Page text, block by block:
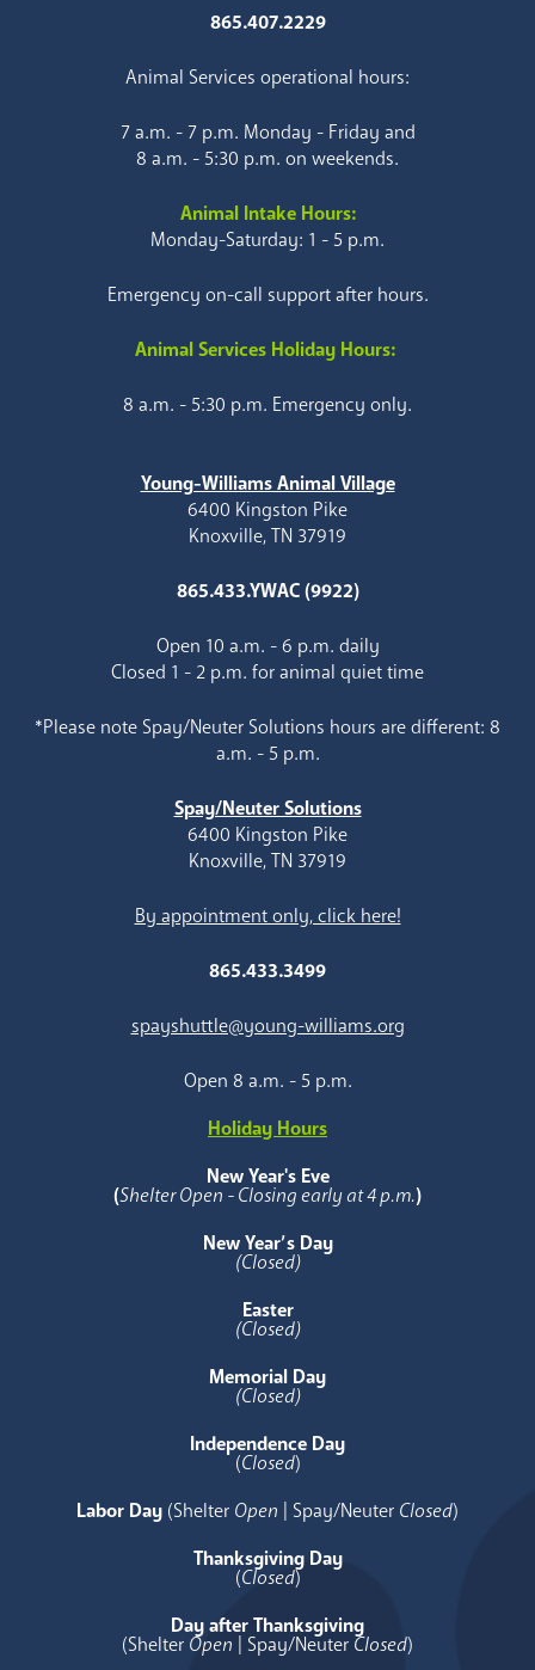
865.407.2229
Animal Services operational hours:
7 a.m. - 7 p.m. Monday - Friday and
8 a.m. - 5:30 p.m. on weekends.
Animal Intake Hours:
Monday-Saturday: 1 - 5 p.m.
Emergency on-call support after hours.
Animal Services Holiday Hours:
8 a.m. - 5:30 p.m. Emergency only.
Young-Williams Animal Village
6400 Kingston Pike
Knoxville, TN 37919
865.433.YWAC (9922)
Open 10 a.m. - 6 p.m. daily
Closed 1 - 2 p.m. for animal quiet time
*Please note Spay/Neuter Solutions hours are different: 8
a.m. - 5 p.m.
Spay/Neuter Solutions
6400 Kingston Pike
Knoxville, TN 37919
By appointment only, click here!
865.433.3499
spayshuttle@young-williams.org
Open 8 a.m. - 5 p.m.
Holiday Hours
New Year's Eve
(Shelter Open - Closing early at 4 p.m.)
New Year’s Day
(Closed)
Easter
(Closed)
Memorial Day
(Closed)
Independence Day
(Closed)
Labor Day (Shelter Open | Spay/Neuter Closed)
Thanksgiving Day
(Closed)
Day after Thanksgiving
(Shelter Open | Spay/Neuter Closed)